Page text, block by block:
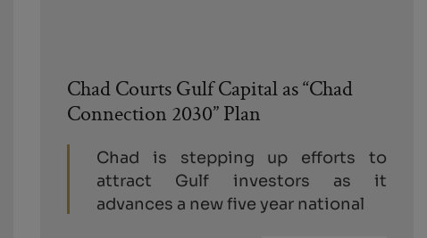
Chad Courts Gulf Capital as “Chad
Connection 2030” Plan
Chad is stepping up efforts to
attract Gulf investors as it
advances a new five year national